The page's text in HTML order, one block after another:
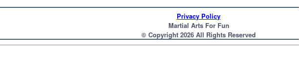
Privacy Policy
Martial Arts For Fun
© Copyright 2026 All Rights Reserved